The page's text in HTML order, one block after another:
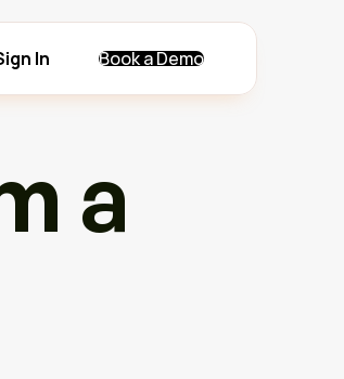
In Book a Demo
a